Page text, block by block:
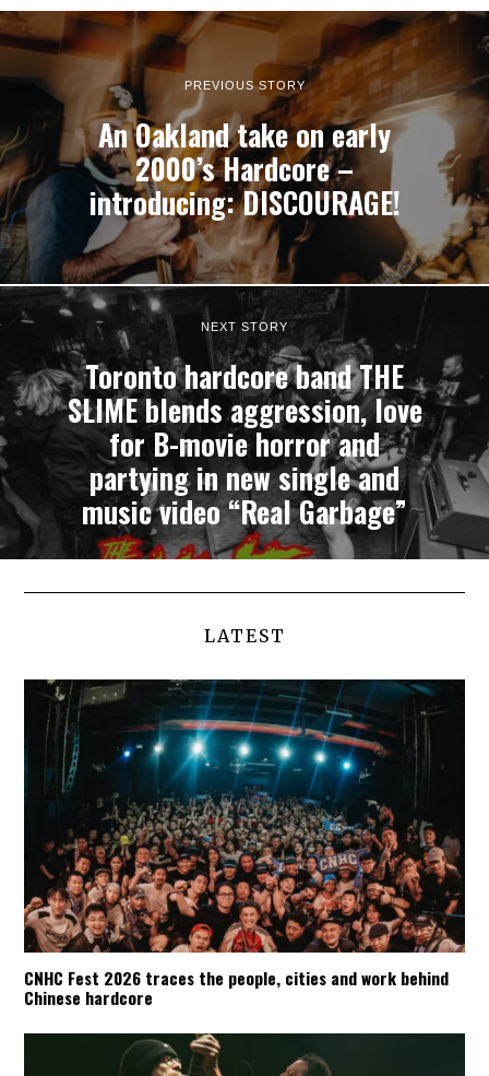
PREVIOUS STORY
An Oakland take on early
2000’s Hardcore –
introducing: DISCOURAGE!
NEXT STORY
Toronto hardcore band THE
SLIME blends aggression, love
for B-movie horror and
partying in new single and
music video “Real Garbage”
LATEST
CNHC Fest 2026 traces the people, cities and work behind
Chinese hardcore